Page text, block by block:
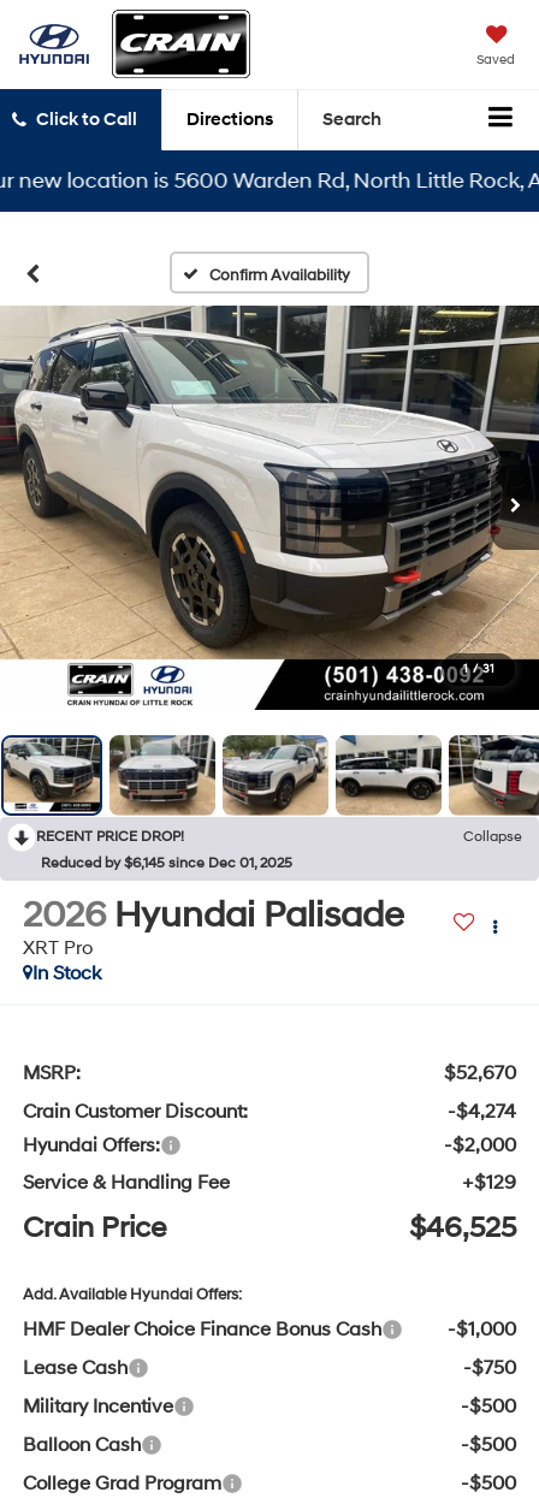
Saved
Click to Call Directions Search
is 5600 Warden Rd, North Little Rock, AR
Confirm Availability
1 / 31
RECENT PRICE DROP!
Collapse
Reduced by $6,145 since Dec 01, 2025
2026 Hyundai Palisade
XRT Pro
In Stock
MSRP:
$52,670
Crain Customer Discount:
-$4,274
Hyundai Offers:
-$2,000
Service & Handling Fee
+$129
Crain Price $46,525
Add. Available Hyundai Offers:
HMF Dealer Choice Finance Bonus Cash
-$1,000
Lease Cash
-$750
Military Incentive
-$500
Balloon Cash
-$500
College Grad Program
-$500